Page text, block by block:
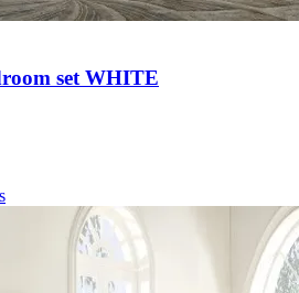
set WHITE